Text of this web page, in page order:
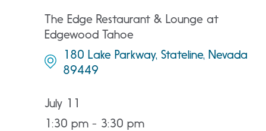
The Edge Restaurant & Lounge at
Edgewood Tahoe
180 Lake Parkway, Stateline, Nevada
89449
July 11
1:30 pm - 3:30 pm